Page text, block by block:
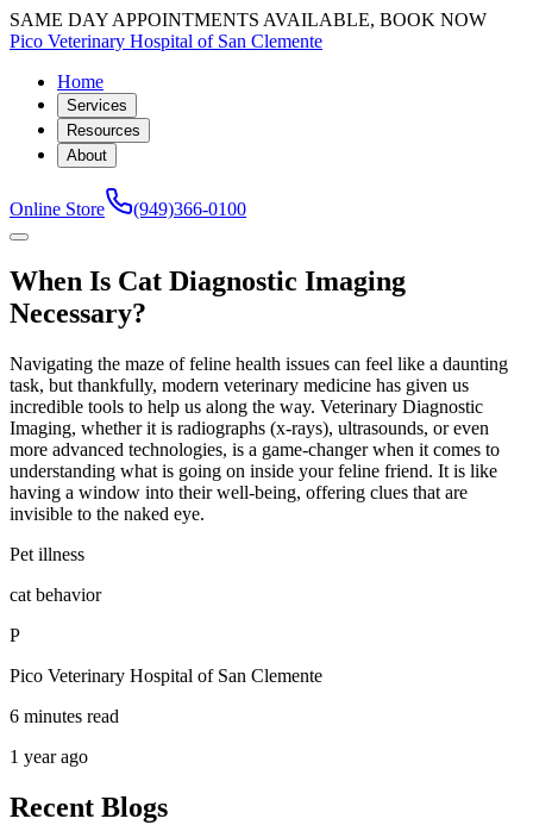
SAME DAY APPOINTMENTS AVAILABLE, BOOK NOW
Pico Veterinary Hospital of San Clemente
Home
Services
Resources
About
Online Store (949)366-0100
When Is Cat Diagnostic Imaging
Necessary?
Navigating the maze of feline health issues can feel like a daunting
task, but thankfully, modern veterinary medicine has given us
incredible tools to help us along the way. Veterinary Diagnostic
Imaging, whether it is radiographs (x-rays), ultrasounds, or even
more advanced technologies, is a game-changer when it comes to
understanding what is going on inside your feline friend. It is like
having a window into their well-being, offering clues that are
invisible to the naked eye.
Pet illness
cat behavior
P
Pico Veterinary Hospital of San Clemente
6 minutes read
1 year ago
Recent Blogs